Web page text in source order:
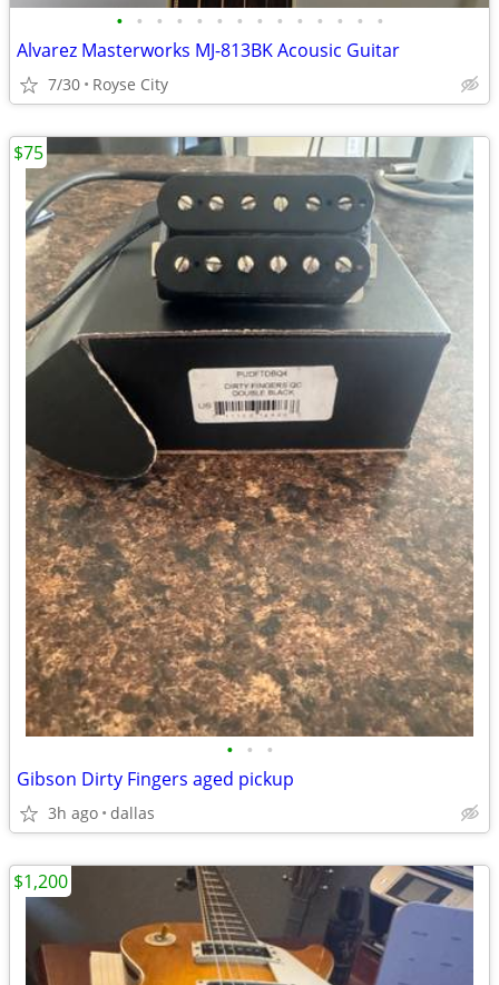
• • • • • • • • • • • • • •
Alvarez Masterworks MJ-813BK Acousic Guitar
7/30 Royse City
• • •
Gibson Dirty Fingers aged pickup
3h ago dallas
$75
$1,200